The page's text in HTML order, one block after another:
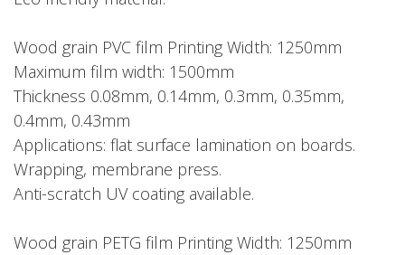
Wood grain PVC film Printing Width: 1250mm
Maximum film width: 1500mm
Thickness 0.08mm, 0.14mm, 0.3mm, 0.35mm,
0.4mm, 0.43mm
Applications: flat surface lamination on boards.
Wrapping, membrane press.
Anti-scratch UV coating available.
Wood grain PETG film Printing Width: 1250mm